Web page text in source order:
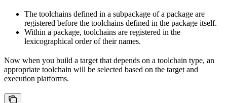
The toolchains defined in a subpackage of a package are
registered before the toolchains defined in the package itself.
Within a package, toolchains are registered in the
lexicographical order of their names.
Now when you build a target that depends on a toolchain type, an
appropriate toolchain will be selected based on the target and
execution platforms.